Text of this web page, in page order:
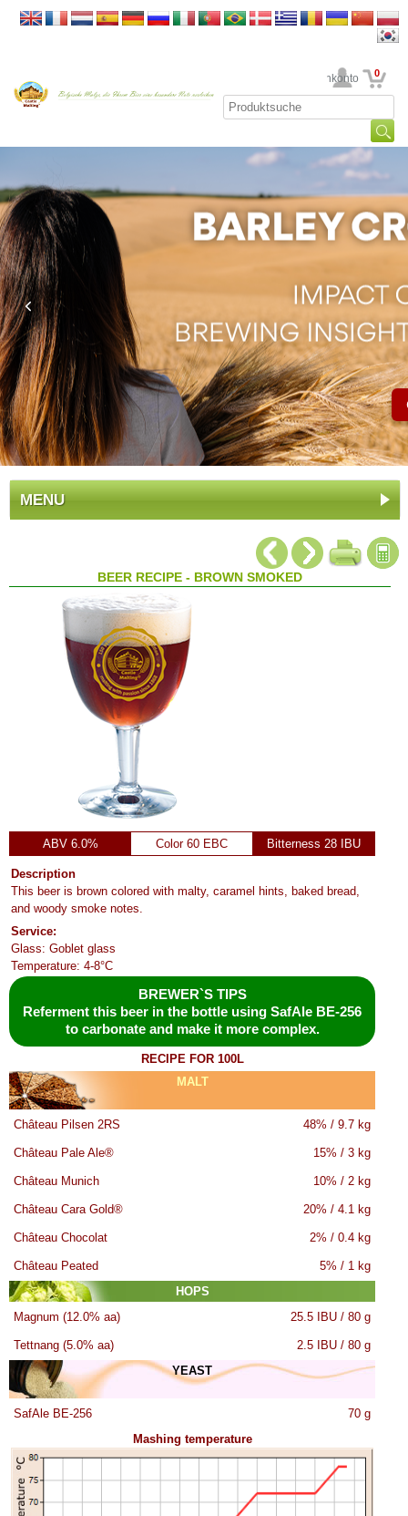
Ihr Kundenkonto 0
MENU
BEER RECIPE - BROWN SMOKED
ABV 6.0% Color 60 EBC Bitterness 28 IBU
Description
This beer is brown colored with malty, caramel hints, baked bread,
and woody smoke notes.
Service:
Glass: Goblet glass
Temperature: 4-8°C
BREWER`S TIPS
Referment this beer in the bottle using SafAle BE-256
to carbonate and make it more complex.
RECIPE FOR 100L
MALT
Château Pilsen 2RS 48% / 9.7 kg
Château Pale Ale® 15% / 3 kg
Château Munich 10% / 2 kg
Château Cara Gold® 20% / 4.1 kg
Château Chocolat 2% / 0.4 kg
Château Peated
5% / 1 kg
HOPS
Magnum (12.0% aa)
25.5 IBU / 80 g
Tettnang (5.0% aa)
2.5 IBU / 80 g
YEAST
SafAle BE-256
70 g
Mashing temperature